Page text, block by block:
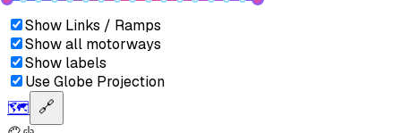
Show Links / Ramps
Show all motorways
Show labels
Use Globe Projection
🗺️ 🔗